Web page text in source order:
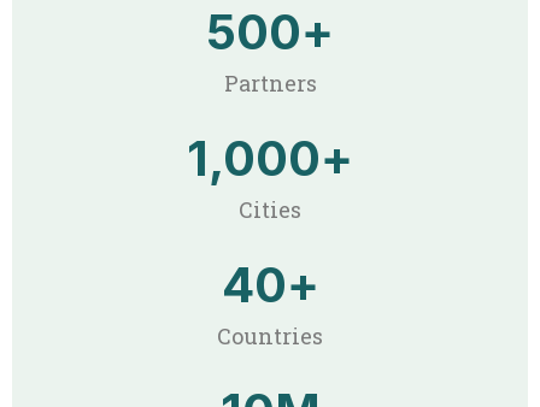
Partners
500+
Cities
1,000+
Countries
40+